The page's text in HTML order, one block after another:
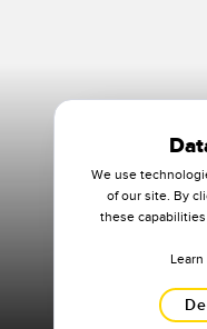
We use
of our site. By
these